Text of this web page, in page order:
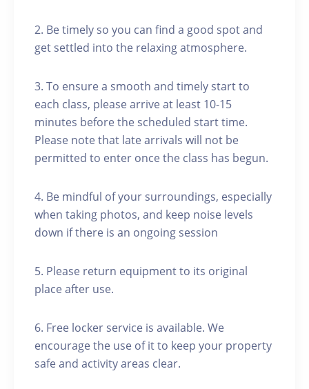
2. Be timely so you can find a good spot and
get settled into the relaxing atmosphere.
3. To ensure a smooth and timely start to
each class, please arrive at least 10-15
minutes before the scheduled start time.
Please note that late arrivals will not be
permitted to enter once the class has begun.
4. Be mindful of your surroundings, especially
when taking photos, and keep noise levels
down if there is an ongoing session
5. Please return equipment to its original
place after use.
6. Free locker service is available. We
encourage the use of it to keep your property
safe and activity areas clear.